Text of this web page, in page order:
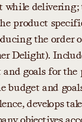
while
product
the order
Delight).
and goals for
budget and
develops
objectives